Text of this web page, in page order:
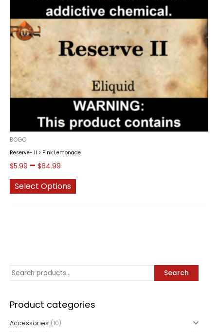
S
c
Search
Product categories
Accessories (10)
BOGO
Reserve- II > Pink Lemonade
$5.99 – $64.99
$5.99
through
Select Options
This
product
the